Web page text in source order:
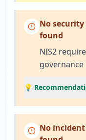
No
found
NIS2
💡
No